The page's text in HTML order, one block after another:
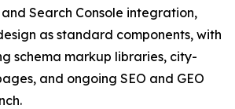
Search Console integration,
as standard components, with
schema markup libraries, city-
and ongoing SEO and GEO